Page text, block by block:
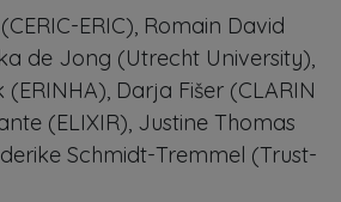
ERIC), Romain David
de Jong (Utrecht University),
Darja Fišer (CLARIN
(ELIXIR), Justine Thomas
Schmidt-Tremmel (Trust-